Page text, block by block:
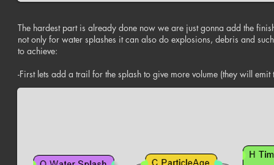
The hardest part is already done now we are just gonna add the
not only for water splashes it can also do explosions, debris and
to achieve:
-First lets add a trail for the splash to give more volume (they will